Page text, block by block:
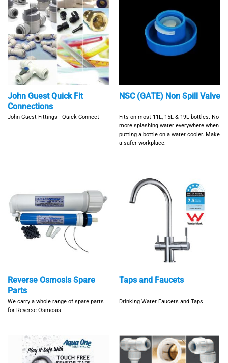
John Guest Quick Fit
Connections
John Guest Fittings - Quick Connect
NSC (GATE) Non Spill Valve
Fits on most 11L, 15L & 19L bottles. No
more splashing water everywhere when
putting a bottle on a water cooler. Make
a safer workplace.
Reverse Osmosis Spare
Parts
We carry a whole range of spare parts
for Reverse Osmosis.
Taps and Faucets
Drinking Water Faucets and Taps